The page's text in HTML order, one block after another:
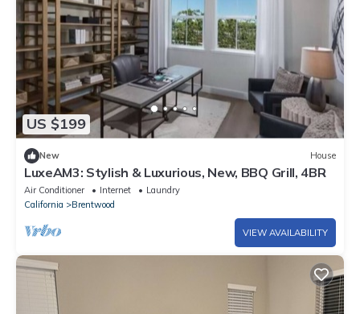
US $199
New House
LuxeAM3: Stylish & Luxurious, New, BBQ Grill, 4BR
Air Conditioner Internet
Laundry
California
Brentwood
VIEW AVAILABILITY